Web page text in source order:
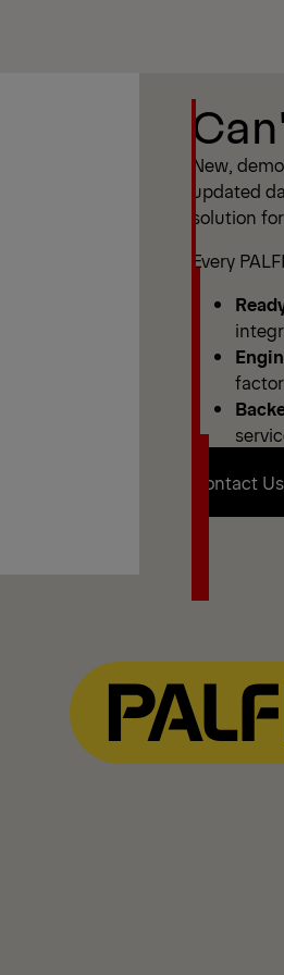
New,
updated
solution
Every
Contact Us